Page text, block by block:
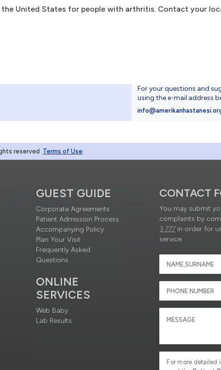
United States for people with arthritis. Contact your
For your questions and
using the e-mail address
reserved Terms of Use
GUEST GUIDE
Corporate Agreements
Patient Admission Process
Accompanying Policy
Plan Your Visit
Frequently Asked
Questions
ONLINE
SERVICES
Web Baby
Lab Results
CONTACT
You may submit
complaints by
3 777 in order for
service.
For more detailed